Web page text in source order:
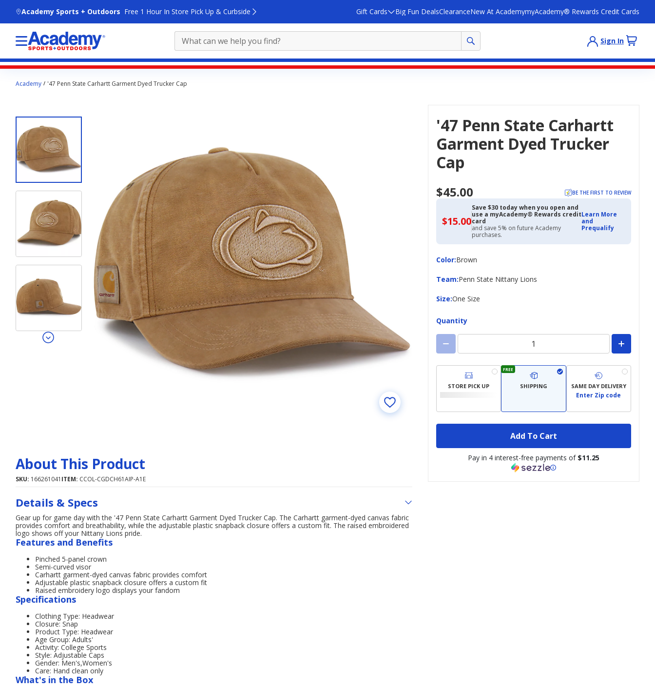
Academy Sports + Outdoors Free 1 Hour In Store Pick Up & Curbside Gift Cards Big Fun DealsClearanceNew At AcademymyAcademy® Rewards Credit Cards
Sign In
contentAcademy '47 Penn State Carhartt Garment Dyed Trucker Cap
'47 Penn State Carhartt
Garment Dyed Trucker
Cap
$45.00 BE THE FIRST TO REVIEW
$15.00$15.00
with
Academy
Credit
Save $30 today when you open and
use a myAcademy® Rewards credit
card
and save 5% on future Academy
purchases.
Learn More
and
Prequalify
Color:
ColorBrown
Team:
Team Penn State Nittany Lions
Size:
Size One Size
Quantity
STORE PICK UP
FREE
SHIPPING SAME DAY DELIVERY
Enter Zip code
Add To Cart
Pay in 4 interest-free payments of $11.25
About This Product
SKU: 166261041 ITEM: CCOL-CGDCH61AIP-A1E
Details & Specs
Gear up for game day with the '47 Penn State Carhartt Garment Dyed Trucker Cap. The Carhartt garment-dyed canvas fabric
provides comfort and breathability, while the adjustable plastic snapback closure offers a custom fit. The raised embroidered
logo shows off your Nittany Lions pride.
Features and Benefits
Pinched 5-panel crown
Semi-curved visor
Carhartt garment-dyed canvas fabric provides comfort
Adjustable plastic snapback closure offers a custom fit
Raised embroidery logo displays your fandom
Specifications
Clothing Type: Headwear
Closure: Snap
Product Type: Headwear
Age Group: Adults'
Activity: College Sports
Style: Adjustable Caps
Gender: Men's,Women's
Care: Hand clean only
What's in the Box